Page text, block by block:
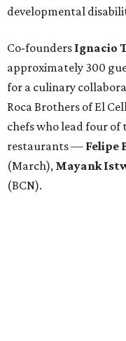
developmental
Co-founders Ignacio
approximately 300
for a culinary
Roca Brothers of El
chefs who lead four of
restaurants — Felipe
(March), Mayank
(BCN).